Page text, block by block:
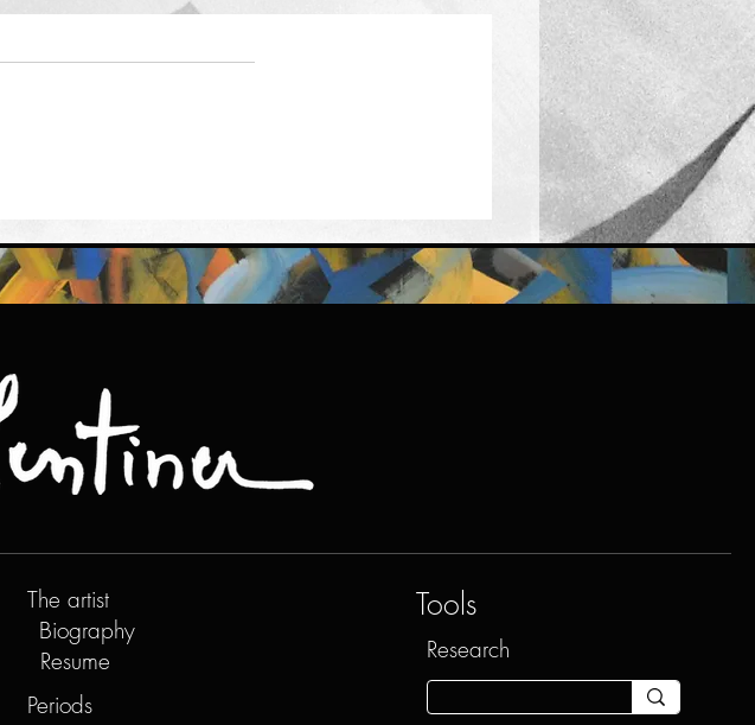
The artist
Biography
Resume
Periods
Tools
Research